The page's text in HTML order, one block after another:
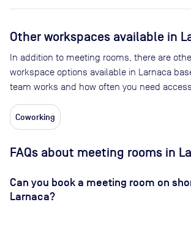
Other workspaces available in
In addition to meeting rooms, there are
workspace options available in Larnaca
team works and how often you need access.
Coworking
FAQs about meeting rooms in
Can you book a meeting room on
Larnaca?